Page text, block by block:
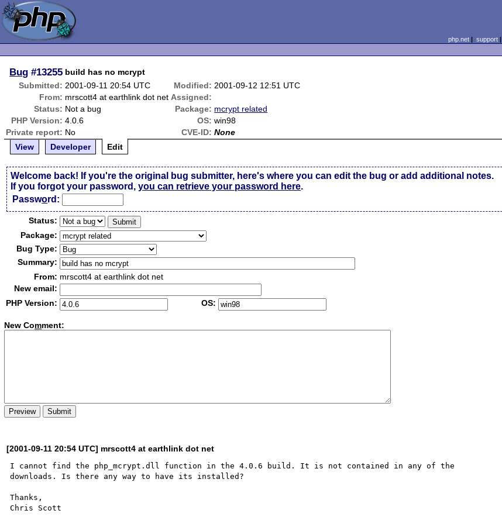
php.net| support|
Bug #13255 build has no mcrypt
Submitted: 2001-09-11 20:54 UTC Modified: 2001-09-12 12:51 UTC
From: mrscott4 at earthlink dot net Assigned:
Status: Not a bug Package: mcrypt related
PHP Version: 4.0.6 OS: win98
Private report: No CVE-ID: None
View
Developer Edit
Welcome back! If you're the original bug submitter, here's where you can edit the bug or add additional notes.
If you forgot your password,you can retrieve your password here.
Password:
Status:
Package:
Bug Type:
Summary:
From: mrscott4 at earthlink dot net
New email:
PHP Version:
OS:
New Comment:
[2001-09-11 20:54 UTC] mrscott4 at earthlink dot net
I cannot find the php_mcrypt.dll function in the 4.0.6 build. It is not contained in any of the
downloads. Is there any way to have its installed?
Thanks,